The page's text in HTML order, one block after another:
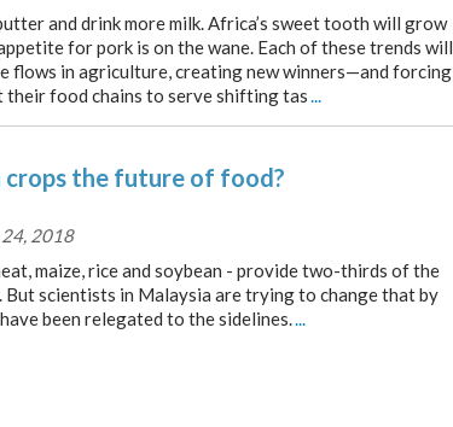
and drink more milk. Africa’s sweet tooth will grow
for pork is on the wane. Each of these trends will
flows in agriculture, creating new winners—and forcing
their food chains to serve shifting tas...
the future of food?
2018
maize, rice and soybean - provide two-thirds of the
But scientists in Malaysia are trying to change that by
been relegated to the sidelines....